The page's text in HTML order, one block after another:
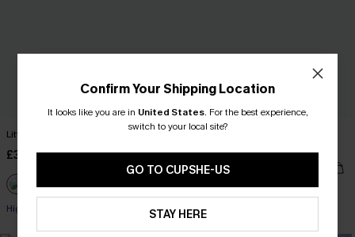
Little Escape Black Bikini Set
£36.00
High Waist
£34.00
Confirm Your Shipping Location
It looks like you are in United States. For the best experience,
switch to your local site?
GO TO CUPSHE-US
STAY HERE